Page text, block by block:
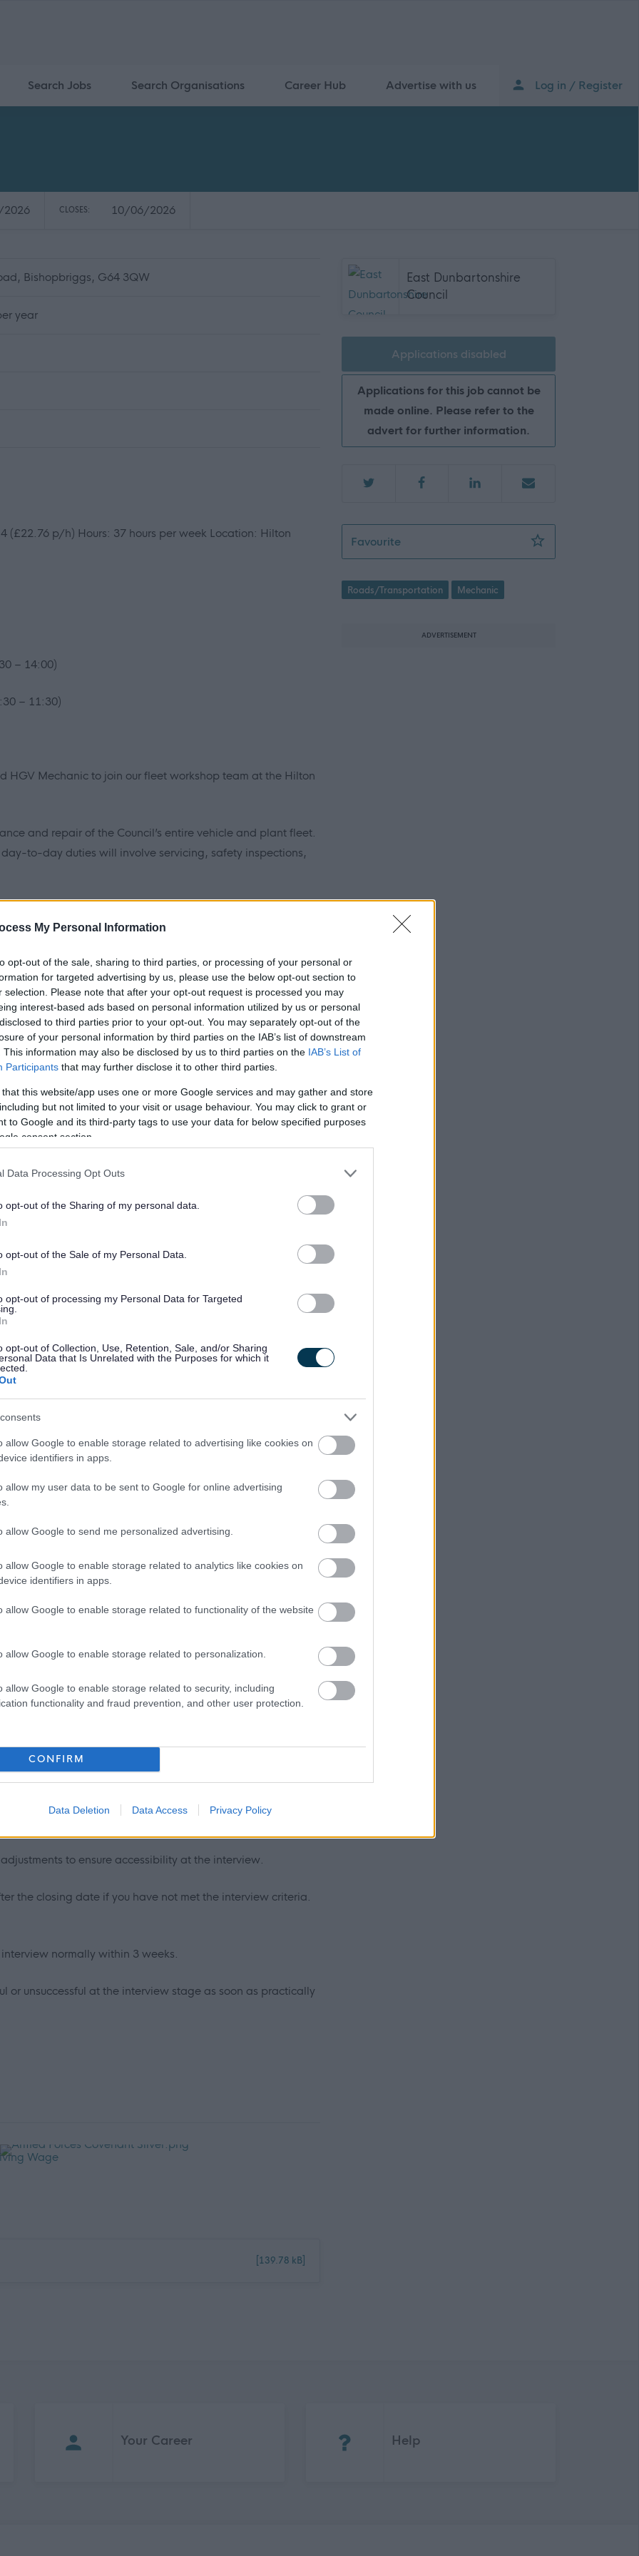
My Personal Information
opt-out of the sale, sharing to third parties, or processing of your personal or
for targeted advertising by us, please use the below opt-out section to
selection. Please note that after your opt-out request is processed you may
interest-based ads based on personal information utilized by us or personal
to third parties prior to your opt-out. You may separately opt-out of the
of your personal information by third parties on the IAB’s list of downstream
This information may also be disclosed by us to third parties on the IAB’s List of
Participants that may further disclose it to other third parties.
that this website/app uses one or more Google services and may gather and store
but not limited to your visit or usage behaviour. You may click to grant or
to Google and its third-party tags to use your data for below specified purposes
consent section.
Data Processing Opt Outs
opt-out of the Sharing of my personal data.
opt-out of the Sale of my Personal Data.
opt-out of processing my Personal Data for Targeted
opt-out of Collection, Use, Retention, Sale, and/or Sharing
Data that Is Unrelated with the Purposes for which it
allow Google to enable storage related to advertising like cookies on
identifiers in apps.
allow my user data to be sent to Google for online advertising
allow Google to send me personalized advertising.
allow Google to enable storage related to analytics like cookies on
identifiers in apps.
allow Google to enable storage related to functionality of the website
allow Google to enable storage related to personalization.
allow Google to enable storage related to security, including
functionality and fraud prevention, and other user protection.
CONFIRM
Data Deletion Data Access Privacy Policy
Search Jobs Search Organisations Career Hub Advertise with us Log in / Register
CLOSES: 10/06/2026
Bishopbriggs, G64 3QW
year
(£22.76 p/h) Hours: 37 hours per week Location: Hilton
– 14:00)
– 11:30)
HGV Mechanic to join our fleet workshop team at the Hilton
and repair of the Council’s entire vehicle and plant fleet.
to-day duties will involve servicing, safety inspections,
be doing HGVs, you’ll work on cars, vans, sweepers,
a high standard, always keeping our fleet roadworthy and
standby element meaning the successful candidate will
out rota (Callout payments not included in basic salary).
for overtime to meet operational demands.
Dunbartonshire Council where PVG/Disclosure checks
a Regulated Role under the Disclosure (Scotland) Act
the PVG Scheme, or undergo a PVG Scheme Update
made by East Dunbartonshire Council.
to meet the cost of the relevant check which will be
payment. Successful candidates who withdraw their
be invoiced for the cost of the check.
in instalments from an employee’s wages
in such circumstances will be made by the HR &OD
being deducted, the full amount will be deducted
of East Dunbartonshire Council who apply for
to job applicants is as follows:
and welcoming manner.
a fair and equitable process with screening being carried
age, gender and disability.
in confidence and with discretion. Only the relevant HR
see the application form.
applicants under the disability symbol. Where the
to those applying under the disability symbol.
to ensure accessibility at the interview.
the closing date if you have not met the interview criteria.
normally within 3 weeks.
or unsuccessful at the interview stage as soon as practically
[139.78 kB]
East Dunbartonshire
Council
Applications disabled
Applications for this job cannot be
made online. Please refer to the
advert for further information.
FavouriteMechanic - EAD09630
Roads/Transportation Mechanic
ADVERTISEMENT
Your Career Help